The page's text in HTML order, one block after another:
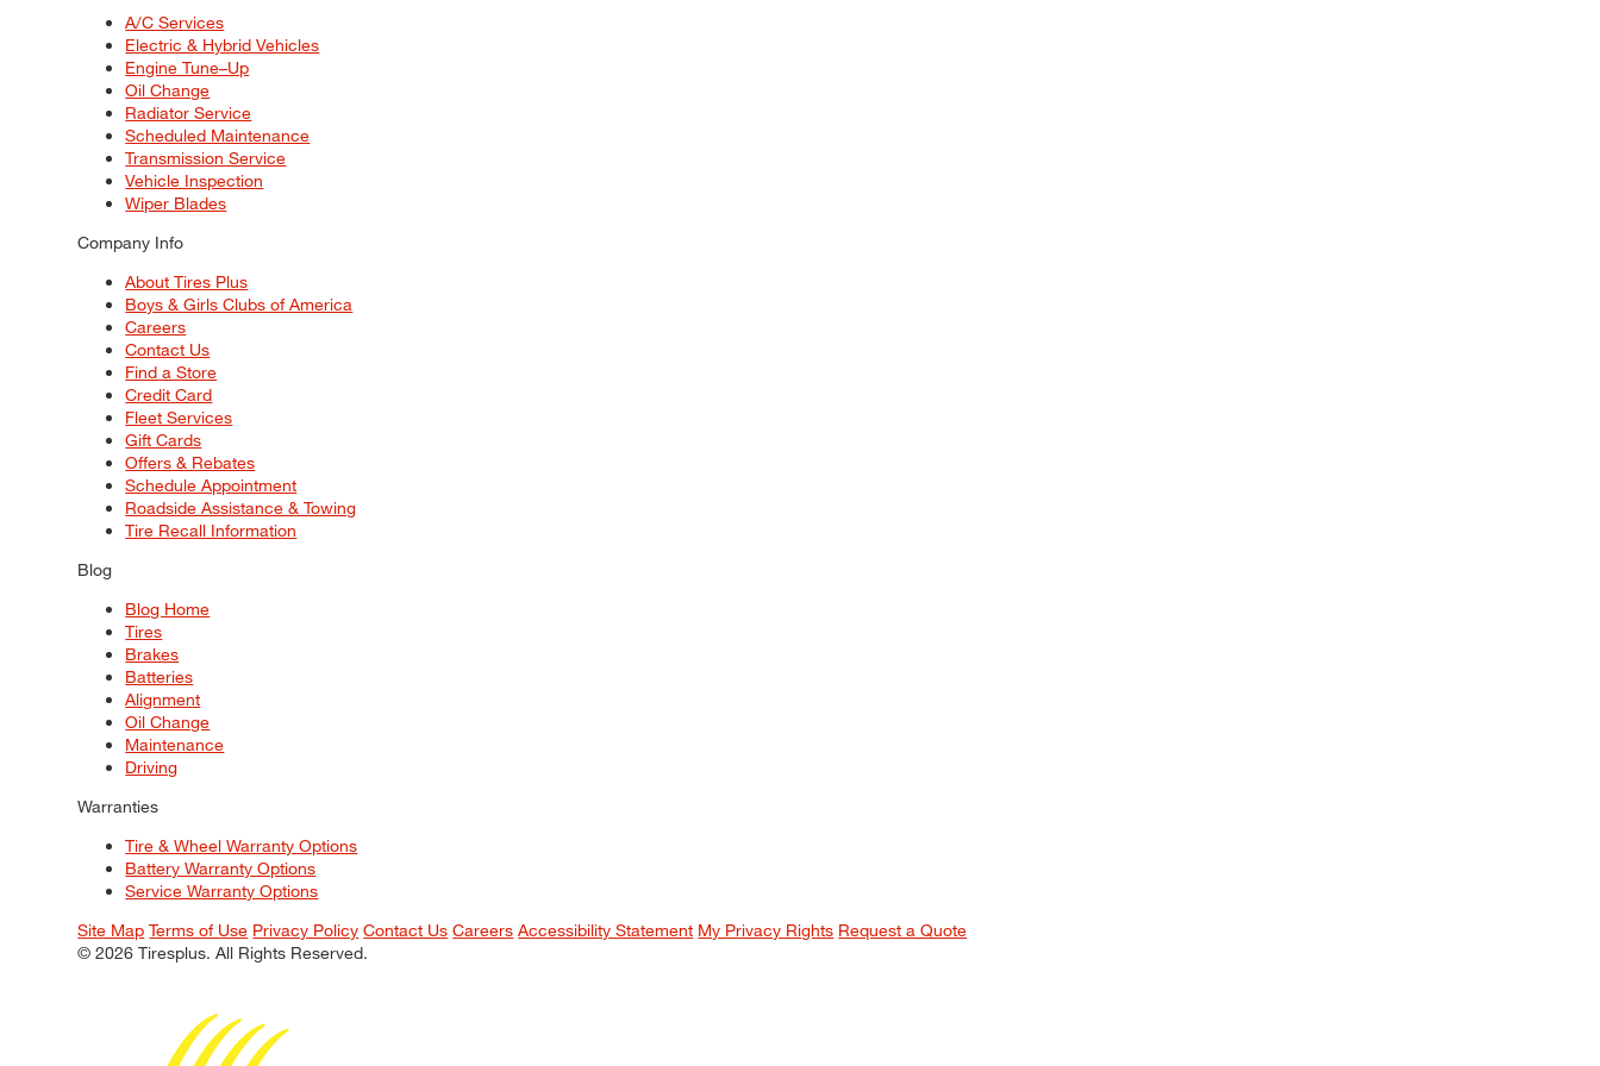
A/C Services
Electric & Hybrid Vehicles
Engine Tune–Up
Oil Change
Radiator Service
Scheduled Maintenance
Transmission Service
Vehicle Inspection
Wiper Blades
Company Info
About Tires Plus
Boys & Girls Clubs of America
Careers
Contact Us
Find a Store
Credit Card
Fleet Services
Gift Cards
Offers & Rebates
Schedule Appointment
Roadside Assistance & Towing
Tire Recall Information
Blog
Blog Home
Tires
Brakes
Batteries
Alignment
Oil Change
Maintenance
Driving
Warranties
Tire & Wheel Warranty Options
Battery Warranty Options
Service Warranty Options
Site Map Terms of Use Privacy Policy Contact Us Careers Accessibility Statement My Privacy Rights Request a Quote
© 2026 Tiresplus. All Rights Reserved.